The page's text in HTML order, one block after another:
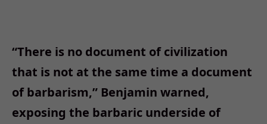
“There is no document of civilization
that is not at the same time a document
of barbarism,” Benjamin warned,
exposing the barbaric underside of